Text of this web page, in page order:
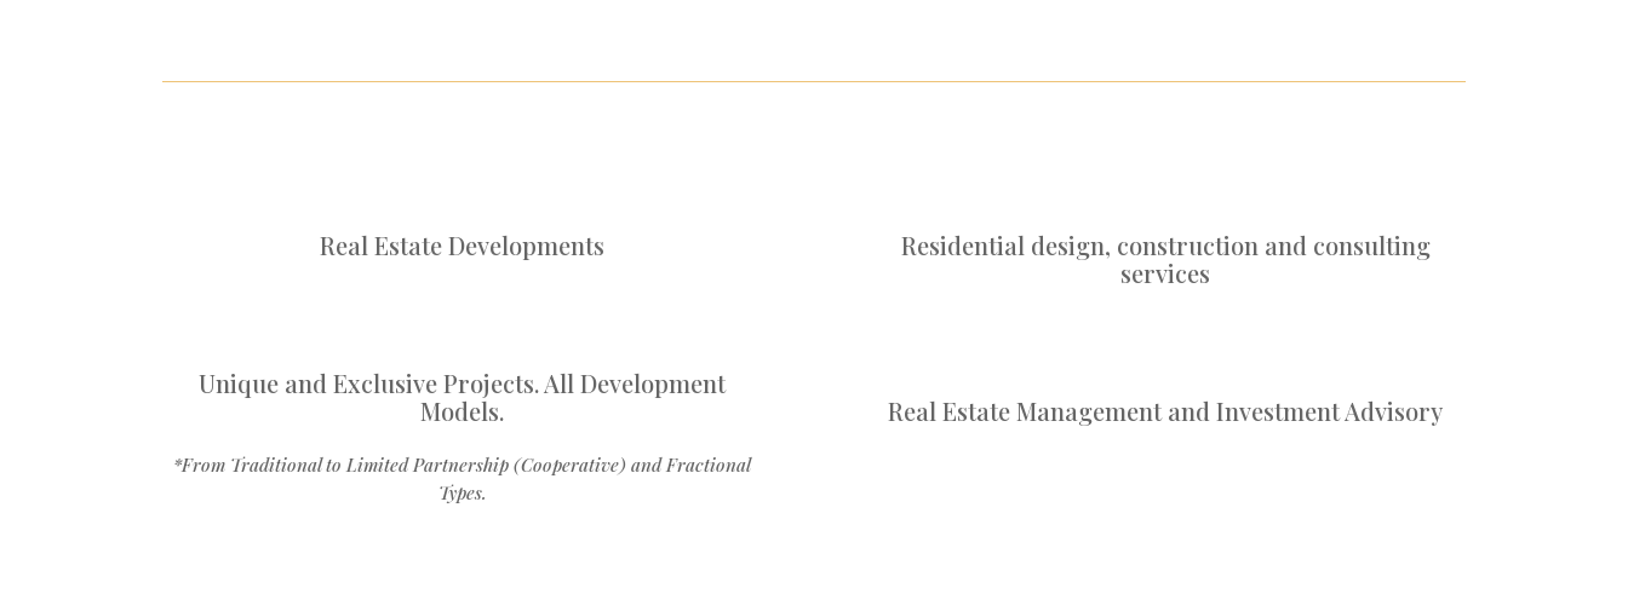
Real Estate Developments
Unique and Exclusive Projects. All Development
Models.
*From Traditional to Limited Partnership (Cooperative) and Fractional
Types.
Residential design, construction and consulting
services
Real Estate Management and Investment Advisory